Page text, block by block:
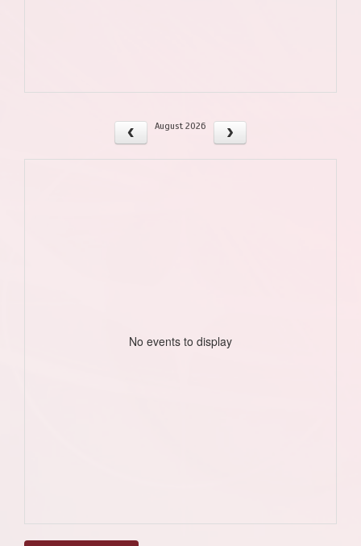
August 2026
No events to display